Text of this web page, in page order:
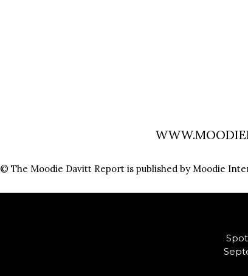
© The Moodie Davitt Report is published by Moodie